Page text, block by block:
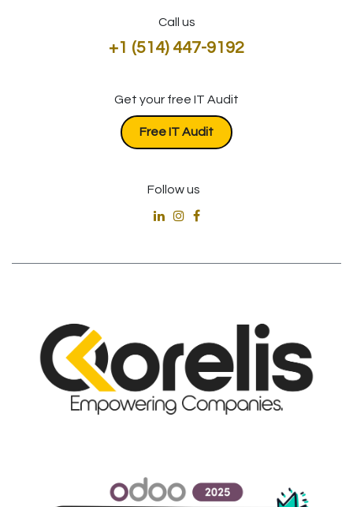
Call us
+1 (514) 447-9192
Get your free IT Audit
​​​​​​Free IT Audit
Follow us